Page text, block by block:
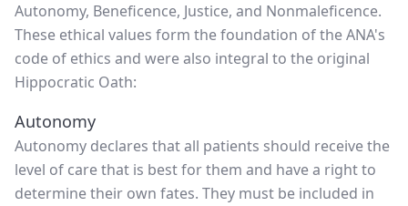
Autonomy, Beneficence, Justice, and Nonmaleficence.
These ethical values form the foundation of the ANA's
code of ethics and were also integral to the original
Hippocratic Oath:
Autonomy
Autonomy declares that all patients should receive the
level of care that is best for them and have a right to
determine their own fates. They must be included in